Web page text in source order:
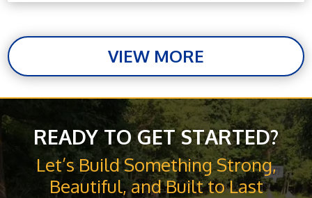
VIEW MORE
READY TO GET STARTED?
Let’s Build Something Strong,
Beautiful, and Built to Last